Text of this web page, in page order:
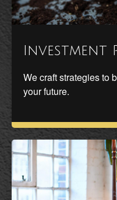
Investment
We craft strategies to
your future.